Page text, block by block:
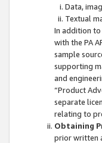
Data,
Textual
In addition to
with the PA
sample
supporting
and
“Product
separate
relating to
Obtaining
prior written